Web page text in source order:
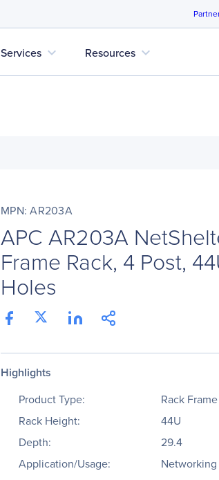
Services expand_more Resources expand_more
MPN: AR203A
APC AR203A
Frame Rack, 4 Post,
Holes
Highlights
Product Type:
Rack Frame
Rack Height:
44U
Depth:
29.4
Application/Usage:
Networking